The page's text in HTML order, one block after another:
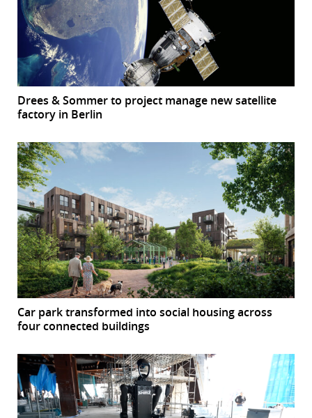
Drees & Sommer to project manage new satellite
factory in Berlin
Car park transformed into social housing across
four connected buildings